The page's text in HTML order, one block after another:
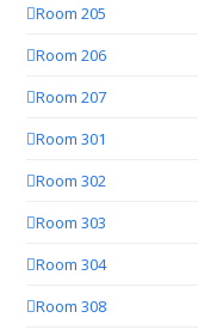
Room 205
Room 206
Room 207
Room 301
Room 302
Room 303
Room 304
Room 308